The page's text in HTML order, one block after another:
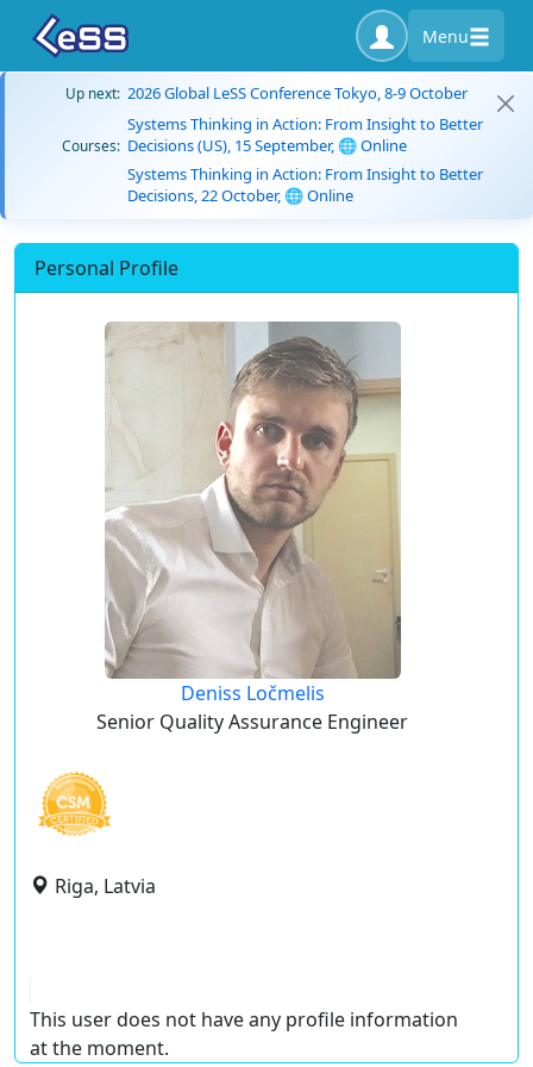
Menu
Up next: 2026 Global LeSS Conference Tokyo, 8-9 October
Courses:
Systems Thinking in Action: From Insight to Better
Decisions (US), 15 September, 🌐 Online
Systems Thinking in Action: From Insight to Better
Decisions, 22 October, 🌐 Online
Personal Profile
Deniss Ločmelis
Senior Quality Assurance Engineer
Riga, Latvia
This user does not have any profile information
at the moment.